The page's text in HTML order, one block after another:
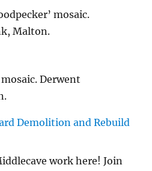
mosaic.
Malton.
Derwent
Demolition and Rebuild
work here! Join